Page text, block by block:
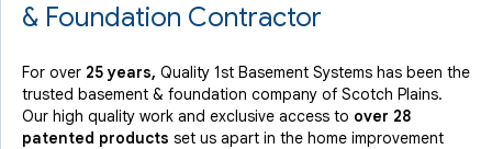
& Foundation Contractor
For over 25 years, Quality 1st Basement Systems has been the
trusted basement & foundation company of Scotch Plains.
Our high quality work and exclusive access to over 28
patented products set us apart in the home improvement